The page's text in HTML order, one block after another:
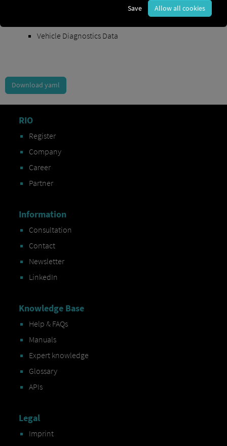
Vehicle Diagnostics Data
Download yaml
RIO
Register
Company
Career
Partner
Information
Consultation
Contact
Newsletter
LinkedIn
Knowledge Base
Help & FAQs
Manuals
Expert knowledge
Glossary
APIs
Legal
Imprint
Save Allow all cookies